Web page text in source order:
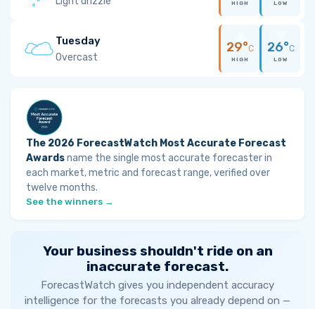
HIGH LOW
Tuesday
Overcast
29°C
HIGH
26°C
LOW
The 2026 ForecastWatch Most Accurate Forecast
Awardsname the single most accurate forecaster in
each market, metric and forecast range, verified over
twelve months.
See the winners →
Your business shouldn't ride on an
inaccurate forecast.
ForecastWatch gives you independent accuracy
intelligence for the forecasts you already depend on —